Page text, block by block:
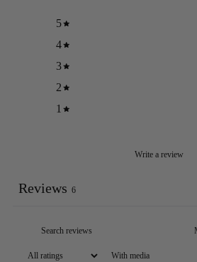
5
4
3
2
1
Write a review
Reviews 6
With media